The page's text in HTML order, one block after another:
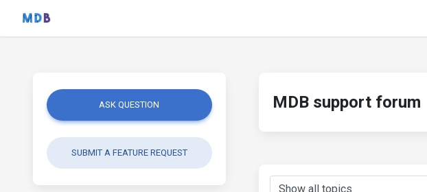
ASK QUESTION
SUBMIT A FEATURE REQUEST
MDB support forum